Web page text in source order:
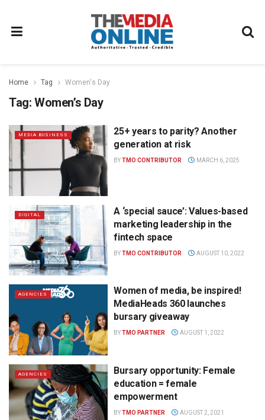
Home Tag Women's Day
Tag: Women’s Day
MEDIA BUSINESS
25+ years to parity? Another
generation at risk
BYTMO CONTRIBUTOR MARCH 6, 2025
DIGITAL
A ‘special sauce’: Values-based
marketing leadership in the
fintech space
BYTMO CONTRIBUTOR AUGUST 10, 2022
AGENCIES
Women of media, be inspired!
MediaHeads 360 launches
bursary giveaway
BYTMO PARTNER AUGUST 1, 2022
AGENCIES
Bursary opportunity: Female
education = female
empowerment
BYTMO PARTNER AUGUST 2, 2021